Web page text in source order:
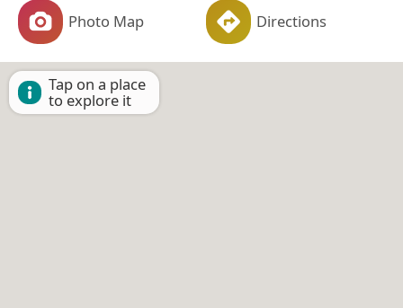
Photo Map Directions
Tap on a place
to explore it